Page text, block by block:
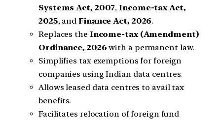
Systems Act, 2007,Income-tax Act,
2025, andFinance Act, 2026.
Replaces the Income-tax (Amendment)
Ordinance, 2026 with a permanent law.
Simplifies tax exemptions for foreign
companies using Indian data centres.
Allows leased data centres to avail tax
benefits.
Facilitates relocation of foreign fund